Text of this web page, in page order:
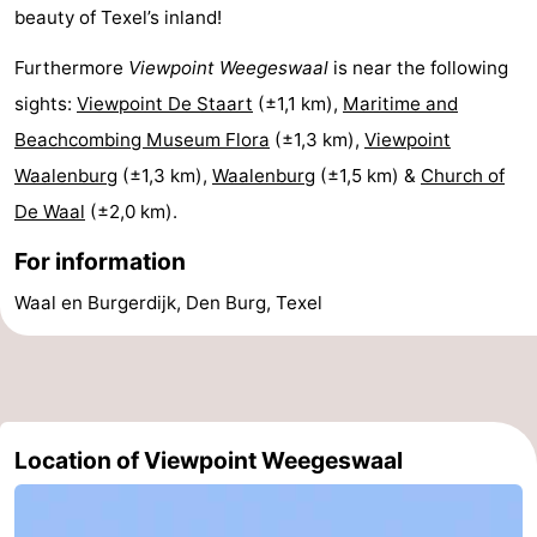
doMuseums
Monuments
-
Churches
Mills
-
Observation
Attractions
Trips
Farms
-
beauty of Texel’s inland!
Furthermore Viewpoint Weegeswaal is near the following
sights: Viewpoint De Staart (±1,1 km), Maritime and
Beachcombing Museum Flora (±1,3 km), Viewpoint
Waalenburg (±1,3 km), Waalenburg (±1,5 km) & Church of
De Waal (±2,0 km).
For information
Waal en Burgerdijk, Den Burg, Texel
Location of Viewpoint Weegeswaal